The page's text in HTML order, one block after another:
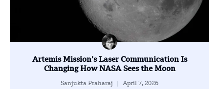
Artemis Mission’s Laser Communication Is
Changing How NASA Sees the Moon
Sanjukta Praharaj April 7, 2026